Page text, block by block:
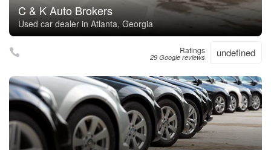
C & K Auto Brokers
Used car dealer in Atlanta, Georgia
Ratings
29 Google reviews undefined